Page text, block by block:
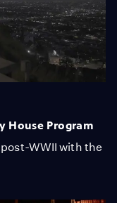
House Program
WWII with the